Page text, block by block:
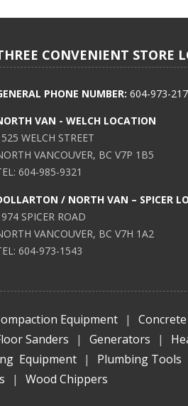
CONVENIENT STORE
PHONE NUMBER: 604-973-
VAN - WELCH LOCATION
WELCH STREET
VANCOUVER, BC V7P 1B5
604-985-9321
/ NORTH VAN – SPICER
SPICER ROAD
VANCOUVER, BC V7H 1A2
604-973-1543
Equipment |
Sanders | Generators |
Equipment | Plumbing Tools
| Wood Chippers